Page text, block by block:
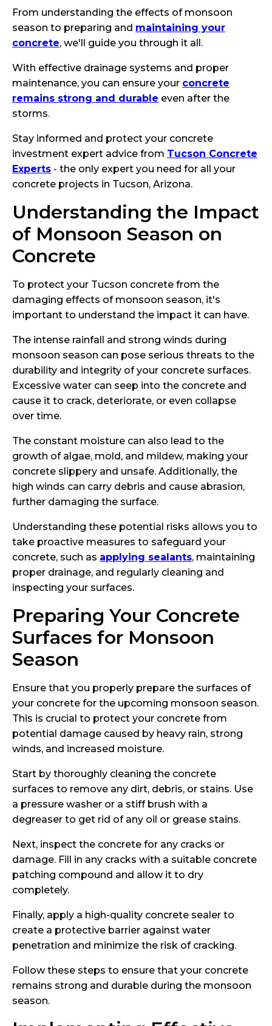
From understanding the effects of monsoon
season to preparing and maintaining your
concrete, we'll guide you through it all.
With effective drainage systems and proper
maintenance, you can ensure your concrete
remains strong and durable even after the
storms.
Stay informed and protect your concrete
investment expert advice from Tucson Concrete
Experts - the only expert you need for all your
concrete projects in Tucson, Arizona.
Understanding the Impact
of Monsoon Season on
Concrete
To protect your Tucson concrete from the
damaging effects of monsoon season, it's
important to understand the impact it can have.
The intense rainfall and strong winds during
monsoon season can pose serious threats to the
durability and integrity of your concrete surfaces.
Excessive water can seep into the concrete and
cause it to crack, deteriorate, or even collapse
over time.
The constant moisture can also lead to the
growth of algae, mold, and mildew, making your
concrete slippery and unsafe. Additionally, the
high winds can carry debris and cause abrasion,
further damaging the surface.
Understanding these potential risks allows you to
take proactive measures to safeguard your
concrete, such as applying sealants, maintaining
proper drainage, and regularly cleaning and
inspecting your surfaces.
Preparing Your Concrete
Surfaces for Monsoon
Season
Ensure that you properly prepare the surfaces of
your concrete for the upcoming monsoon season.
This is crucial to protect your concrete from
potential damage caused by heavy rain, strong
winds, and increased moisture.
Start by thoroughly cleaning the concrete
surfaces to remove any dirt, debris, or stains. Use
a pressure washer or a stiff brush with a
degreaser to get rid of any oil or grease stains.
Next, inspect the concrete for any cracks or
damage. Fill in any cracks with a suitable concrete
patching compound and allow it to dry
completely.
Finally, apply a high-quality concrete sealer to
create a protective barrier against water
penetration and minimize the risk of cracking.
Follow these steps to ensure that your concrete
remains strong and durable during the monsoon
season.